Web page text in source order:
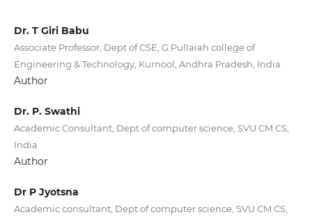
Dr. T Giri Babu
Associate Professor, Dept of CSE, G.Pullaiah college of
Engineering & Technology, Kurnool, Andhra Pradesh, India
Author
Dr. P. Swathi
Academic Consultant, Dept of computer science, SVU CM CS,
India
Author
Dr P Jyotsna
Academic consultant, Dept of computer science, SVU CM CS,